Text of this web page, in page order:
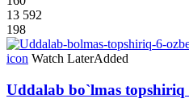
13 592
198
icon Watch LaterAdded
Uddalab bo`lmas topshiriq